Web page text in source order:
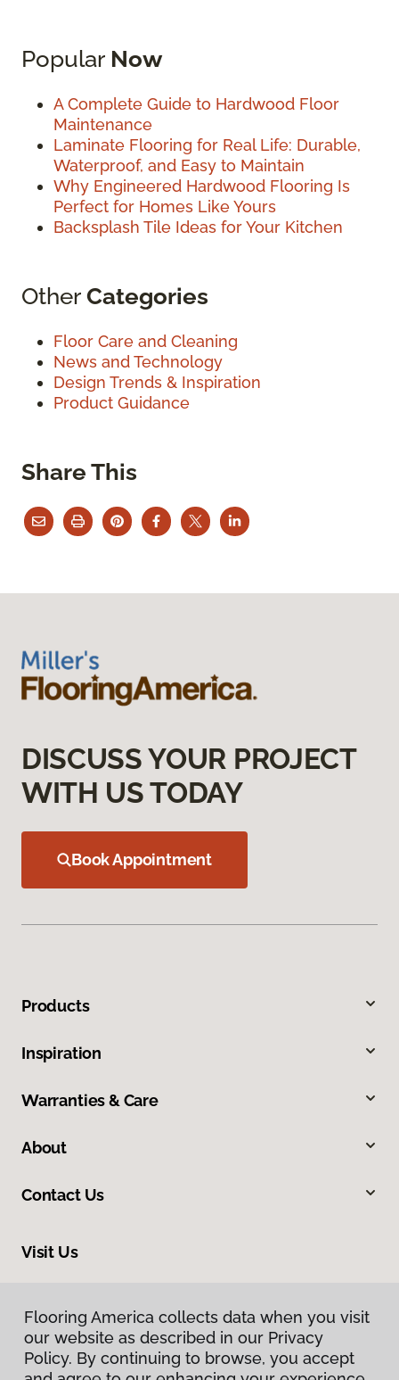
Popular Now
A Complete Guide to Hardwood Floor
Maintenance
Laminate Flooring for Real Life: Durable,
Waterproof, and Easy to Maintain
Why Engineered Hardwood Flooring Is
Perfect for Homes Like Yours
Backsplash Tile Ideas for Your Kitchen
OtherCategories
Floor Care and Cleaning
News and Technology
Design Trends & Inspiration
Product Guidance
Share This
Flooring America collects data when you visit
our website as described in our Privacy
Policy. By continuing to browse, you accept
DISCUSS YOUR PROJECT
WITH US TODAY
Book Appointment
Products
Inspiration
Warranties & Care
About
Contact Us
Visit Us
Flooring America collects data when you visit
our website as described in our Privacy
Policy. By continuing to browse, you accept